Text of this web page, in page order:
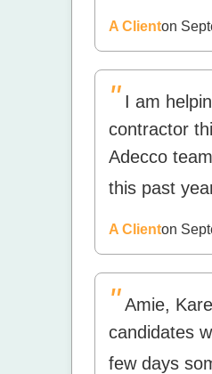
A Clienton
" I am
contractor
Adecco
this past
A Clienton
" Amie,
candidates
few days